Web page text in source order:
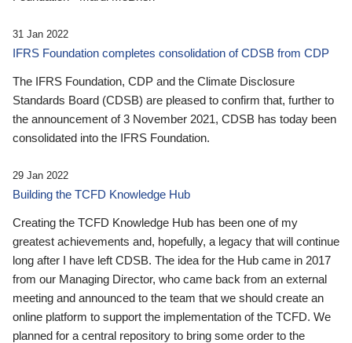
31 Jan 2022
IFRS Foundation completes consolidation of CDSB from CDP
The IFRS Foundation, CDP and the Climate Disclosure
Standards Board (CDSB) are pleased to confirm that, further to
the announcement of 3 November 2021, CDSB has today been
consolidated into the IFRS Foundation.
29 Jan 2022
Building the TCFD Knowledge Hub
Creating the TCFD Knowledge Hub has been one of my
greatest achievements and, hopefully, a legacy that will continue
long after I have left CDSB. The idea for the Hub came in 2017
from our Managing Director, who came back from an external
meeting and announced to the team that we should create an
online platform to support the implementation of the TCFD. We
planned for a central repository to bring some order to the